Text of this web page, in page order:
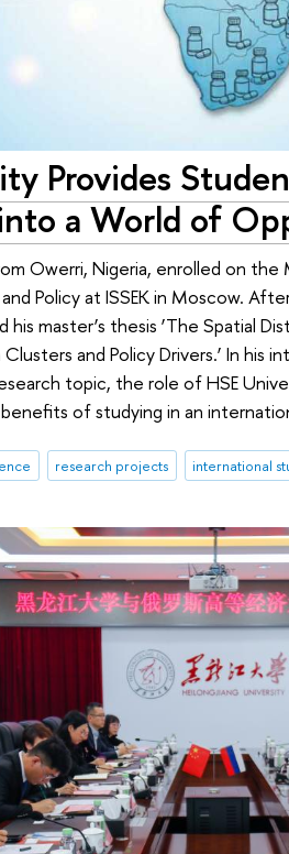
Provides
a World of
Owerri, Nigeria, enrolled on the
Policy at ISSEK in Moscow.
master’s thesis ‘The Spatial
and Policy Drivers.’ In his
topic, the role of HSE
of studying in an
research projects international